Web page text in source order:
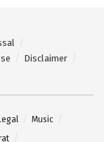
Disclaimer
Music